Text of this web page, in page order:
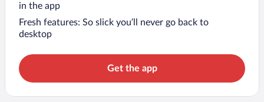
in the app
Fresh features: So slick you’ll never go back to
desktop
Get the app